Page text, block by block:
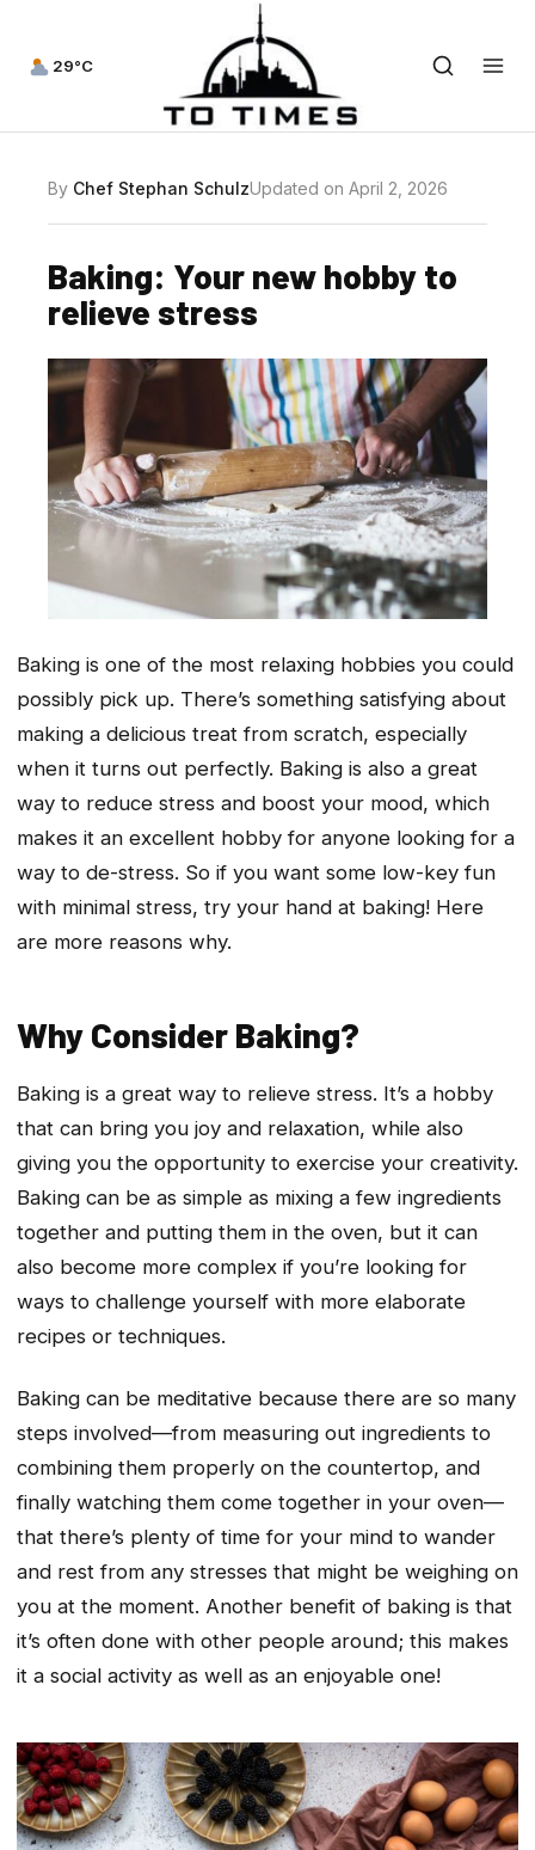
29°C
By Chef Stephan SchulzUpdated on April 2, 2026
Baking: Your new hobby to
relieve stress
Baking is one of the most relaxing hobbies you could
possibly pick up. There’s something satisfying about
making a delicious treat from scratch, especially
when it turns out perfectly. Baking is also a great
way to reduce stress and boost your mood, which
makes it an excellent hobby for anyone looking for a
way to de-stress. So if you want some low-key fun
with minimal stress, try your hand at baking! Here
are more reasons why.
Why Consider Baking?
Baking is a great way to relieve stress. It’s a hobby
that can bring you joy and relaxation, while also
giving you the opportunity to exercise your creativity.
Baking can be as simple as mixing a few ingredients
together and putting them in the oven, but it can
also become more complex if you’re looking for
ways to challenge yourself with more elaborate
recipes or techniques.
Baking can be meditative because there are so many
steps involved—from measuring out ingredients to
combining them properly on the countertop, and
finally watching them come together in your oven—
that there’s plenty of time for your mind to wander
and rest from any stresses that might be weighing on
you at the moment. Another benefit of baking is that
it’s often done with other people around; this makes
it a social activity as well as an enjoyable one!